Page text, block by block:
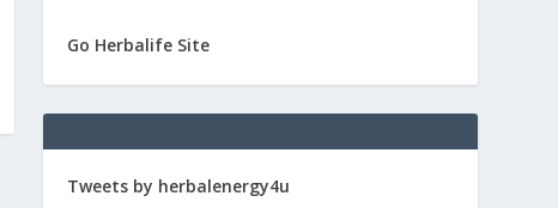
Go Herbalife Site
Tweets by herbalenergy4u